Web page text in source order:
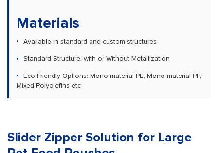
Materials
Available in standard and custom structures
Standard Structure: with or Without Metallization
Eco-Friendly Options: Mono-material PE, Mono-material PP,
Mixed Polyolefins etc
Slider Zipper Solution for Large